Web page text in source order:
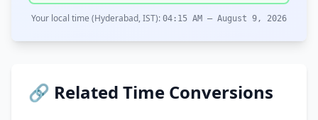
Your local time (Hyderabad, IST): 04:15 AM – August 9, 2026
🔗 Related Time Conversions